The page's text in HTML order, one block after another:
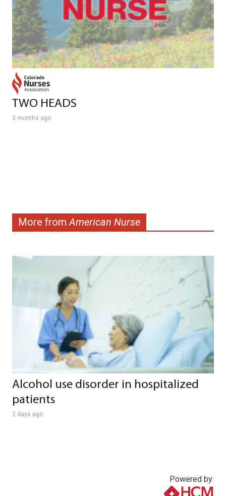
TWO HEADS
3 months ago
More fromAmerican Nurse
Alcohol use disorder in hospitalized
patients
2 days ago
Powered by: